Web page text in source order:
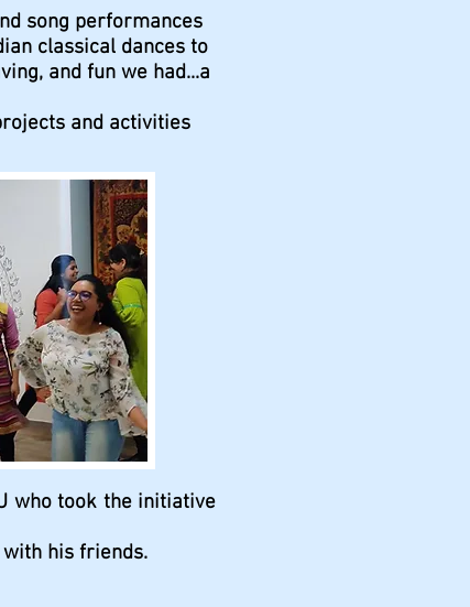
song performances
classical dances to
and fun we had...a
and activities
who took the initiative
his friends.